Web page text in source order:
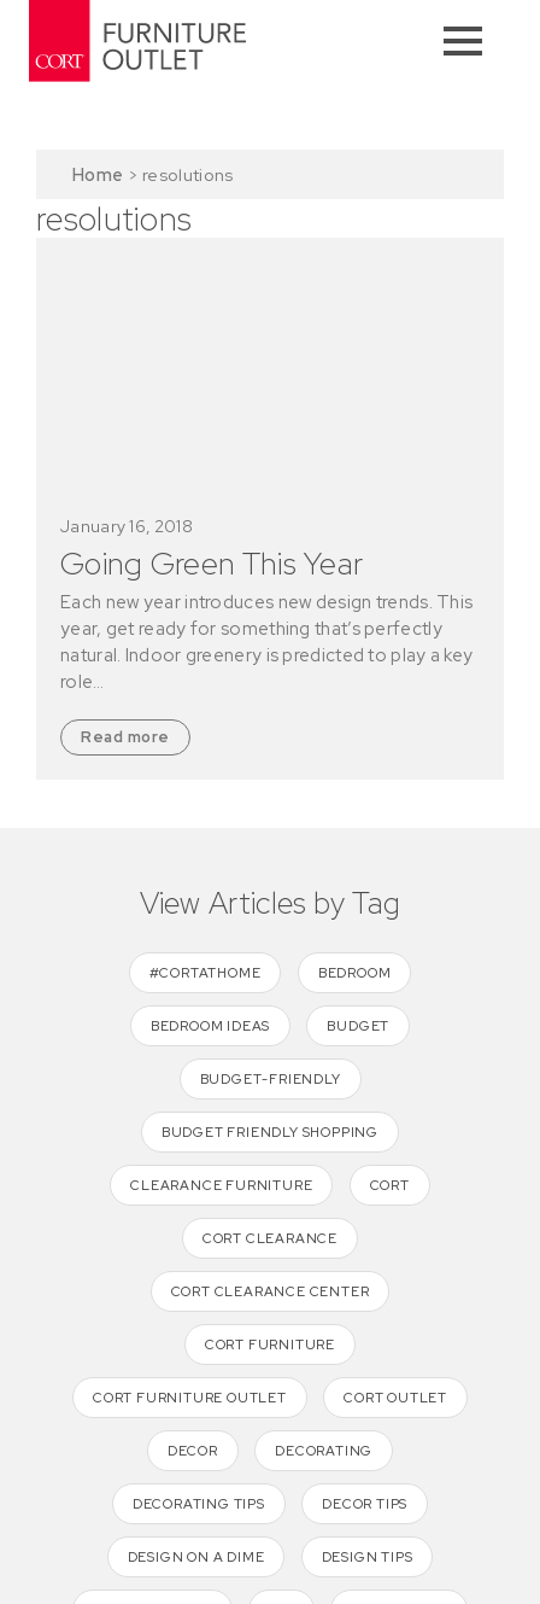
Home > resolutions
resolutions
Going Green This Year
January 16, 2018
Each new year introduces new design trends. This
year, get ready for something that’s perfectly
natural. Indoor greenery is predicted to play a key
role…
Read more
View Articles by Tag
#CORTATHOME BEDROOM
BEDROOM IDEAS BUDGET
BUDGET-FRIENDLY
BUDGET FRIENDLY SHOPPING
CLEARANCE FURNITURE CORT
CORT CLEARANCE
CORT CLEARANCE CENTER
CORT FURNITURE
CORT FURNITURE OUTLET CORT OUTLET
DECOR DECORATING
DECORATING TIPS DECOR TIPS
DESIGN ON A DIME DESIGN TIPS